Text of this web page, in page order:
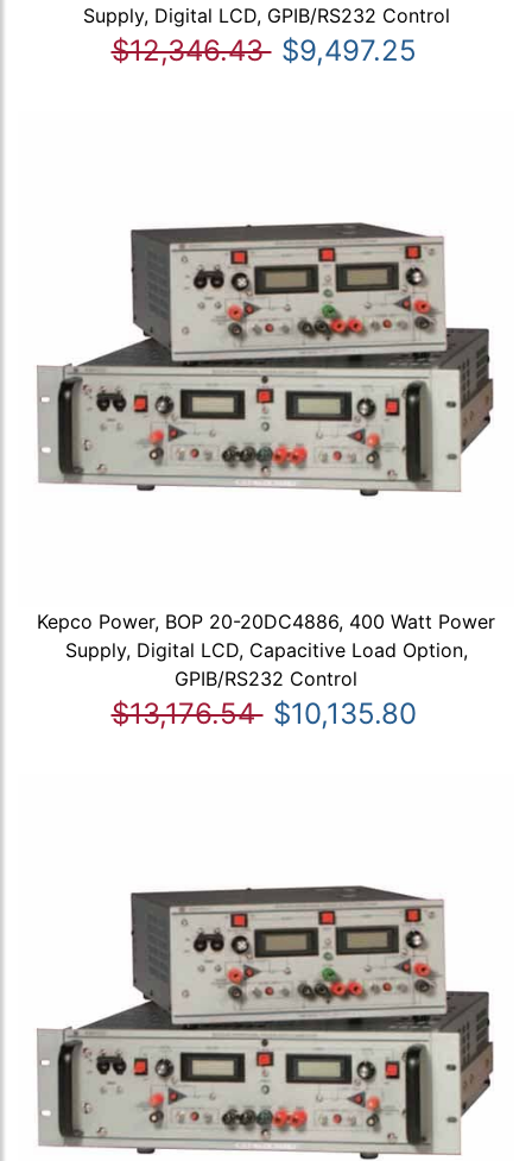
Supply, Digital LCD, GPIB/RS232 Control
$12,346.43 $9,497.25
Kepco Power, BOP 20-20DC4886, 400 Watt Power
Supply, Digital LCD, Capacitive Load Option,
GPIB/RS232 Control
$13,176.54 $10,135.80